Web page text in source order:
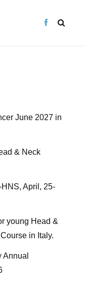
June 2027 in
& Neck
April, 25-
young Head &
in Italy.